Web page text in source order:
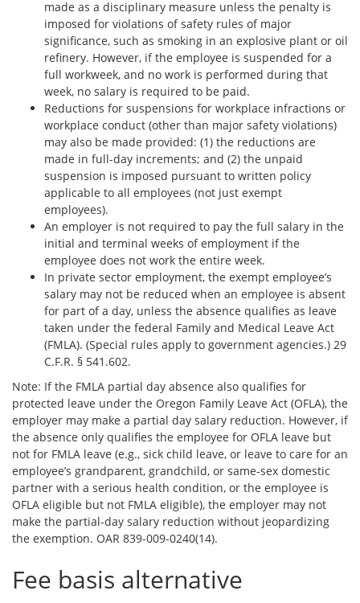
made as a disciplinary measure unless the penalty is
imposed for violations of safety rules of major
significance, such as smoking in an explosive plant or oil
refinery. However, if the employee is suspended for a
full workweek, and no work is performed during that
week, no salary is required to be paid.
Reductions for suspensions for workplace infractions or
workplace conduct (other than major safety violations)
may also be made provided: (1) the reductions are
made in full-day increments; and (2) the unpaid
suspension is imposed pursuant to written policy
applicable to all employees (not just exempt
employees).
An employer is not required to pay the full salary in the
initial and terminal weeks of employment if the
employee does not work the entire week.
In private sector employment, the exempt employee’s
salary may not be reduced when an employee is absent
for part of a day, unless the absence qualifies as leave
taken under the federal Family and Medical Leave Act
(FMLA). (Special rules apply to government agencies.) 29
C.F.R. § 541.602.
Note: If the FMLA partial day absence also qualifies for
protected leave under the Oregon Family Leave Act (OFLA), the
employer may make a partial day salary reduction. However, if
the absence only qualifies the employee for OFLA leave but
not for FMLA leave (e.g., sick child leave, or leave to care for an
employee’s grandparent, grandchild, or same-sex domestic
partner with a serious health condition, or the employee is
OFLA eligible but not FMLA eligible), the employer may not
make the partial-day salary reduction without jeopardizing
the exemption. OAR 839-009-0240(14).
Fee basis alternative